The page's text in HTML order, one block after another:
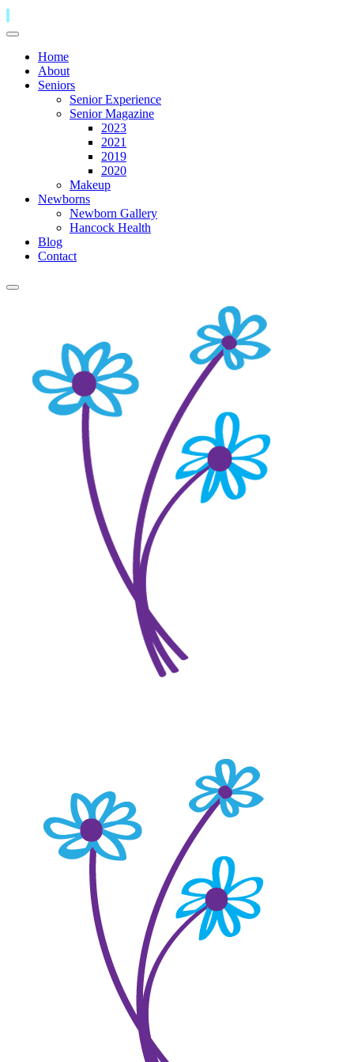
Home
About
Seniors
Senior Experience
Senior Magazine
2023
2021
2019
2020
Makeup
Newborns
Newborn Gallery
Hancock Health
Blog
Contact